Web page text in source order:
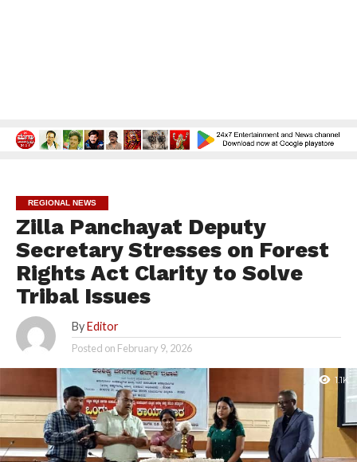
REGIONAL NEWS
Zilla Panchayat Deputy
Secretary Stresses on Forest
Rights Act Clarity to Solve
Tribal Issues
By Editor
Posted on February 9, 2026
1.1K